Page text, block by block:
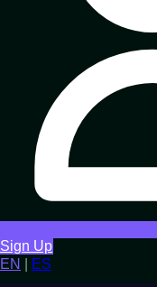
Sign Up
EN
ES